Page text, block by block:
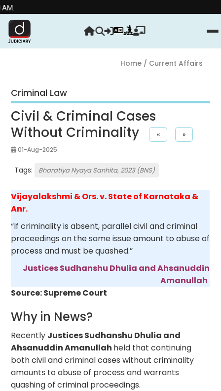
Home/ Current Affairs
Criminal Law
Civil & Criminal Cases
Without Criminality
« »
01-Aug-2025
Tags: Bharatiya Nyaya Sanhita, 2023 (BNS)
Vijayalakshmi & Ors. v. State of Karnataka &
Anr.
“If criminality is absent, parallel civil and criminal
proceedings on the same issue amount to abuse of
process and must be quashed.”
Justices Sudhanshu Dhulia and Ahsanuddin
Amanullah
Source: Supreme Court
Why in News?
Recently Justices Sudhanshu Dhulia and
Ahsanuddin Amanullah held that continuing
both civil and criminal cases without criminality
amounts to abuse of process and warrants
quashing of criminal proceedings.